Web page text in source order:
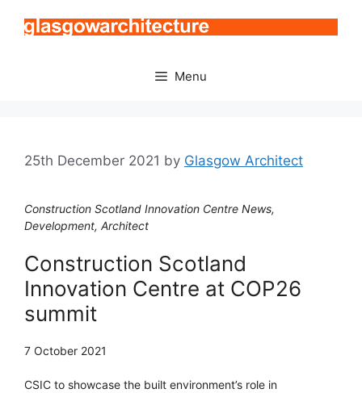
Menu
25th December 2021 by Glasgow Architect
Construction Scotland Innovation Centre News,
Development, Architect
Construction Scotland
Innovation Centre at COP26
summit
7 October 2021
CSIC to showcase the built environment’s role in